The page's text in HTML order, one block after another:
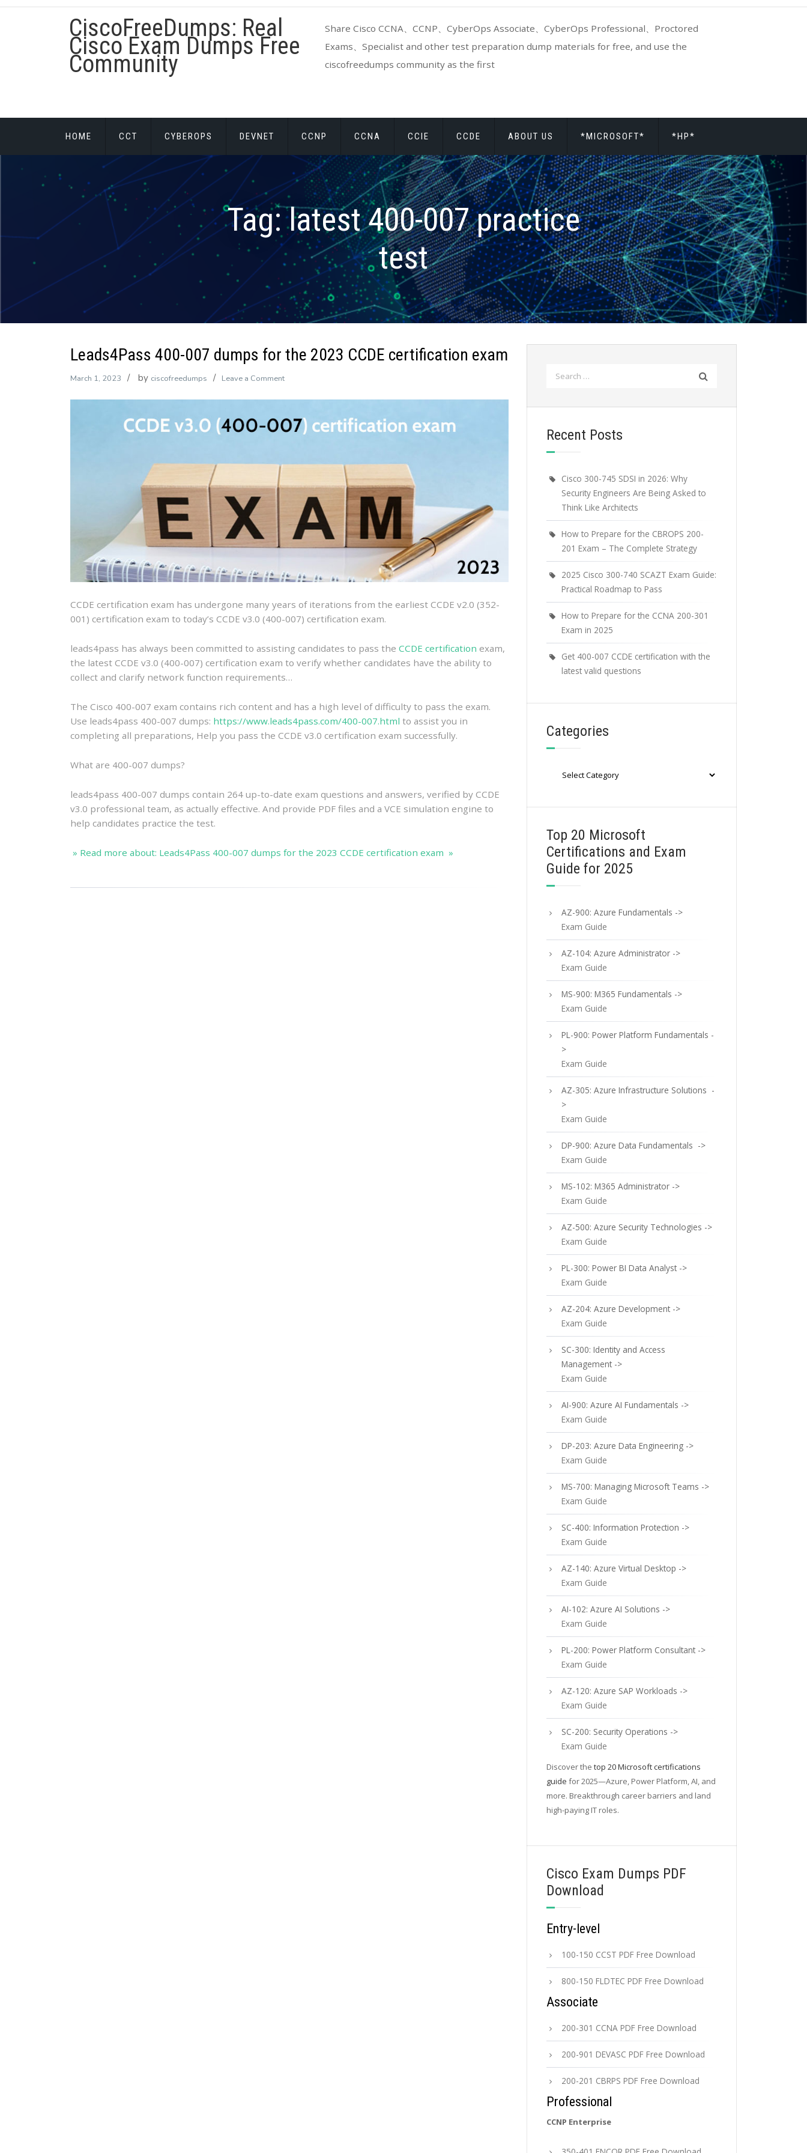
Skip
CiscoFreeDumps: Real
Cisco Exam Dumps Free
Community
Share Cisco CCNA、CCNP、CyberOps Associate、CyberOps Professional、Proctored
Exams、Specialist and other test preparation dump materials for free, and use the
ciscofreedumps community as the first
HOME CCT CYBEROPS DEVNET CCNP CCNA CCIE CCDE ABOUT US *MICROSOFT* *HP*
Tag:latest 400-007 practice
test
Leads4Pass 400-007 dumps for the 2023 CCDE certification exam
March 1, 2023 by ciscofreedumps Leave a Commenton
007
dumps
the
certification
exam
CCDE certification exam has undergone many years of iterations from the earliest CCDE v2.0 (352-
001) certification exam to today’s CCDE v3.0 (400-007) certification exam.
leads4pass has always been committed to assisting candidates to pass the CCDE certification exam,
the latest CCDE v3.0 (400-007) certification exam to verify whether candidates have the ability to
collect and clarify network function requirements…
The Cisco 400-007 exam contains rich content and has a high level of difficulty to pass the exam.
Use leads4pass 400-007 dumps: https://www.leads4pass.com/400-007.html to assist you in
completing all preparations, Help you pass the CCDE v3.0 certification exam successfully.
What are 400-007 dumps?
leads4pass 400-007 dumps contain 264 up-to-date exam questions and answers, verified by CCDE
v3.0 professional team, as actually effective. And provide PDF files and a VCE simulation engine to
help candidates practice the test.
» Read more about: Leads4Pass 400-007 dumps for the 2023 CCDE certification exam »
Recent Posts
Cisco 300-745 SDSI in 2026: Why
Security Engineers Are Being Asked to
Think Like Architects
How to Prepare for the CBROPS 200-
201 Exam – The Complete Strategy
2025 Cisco 300-740 SCAZT Exam Guide:
Practical Roadmap to Pass
How to Prepare for the CCNA 200-301
Exam in 2025
Get 400-007 CCDE certification with the
latest valid questions
Categories
Top 20 Microsoft
Certifications and Exam
Guide for 2025
AZ-900: Azure Fundamentals ->
Exam Guide
AZ-104: Azure Administrator ->
Exam Guide
MS-900: M365 Fundamentals ->
Exam Guide
PL-900: Power Platform Fundamentals -
>
Exam Guide
AZ-305: Azure Infrastructure Solutions -
>
Exam Guide
DP-900: Azure Data Fundamentals ->
Exam Guide
MS-102: M365 Administrator ->
Exam Guide
AZ-500: Azure Security Technologies ->
Exam Guide
PL-300: Power BI Data Analyst ->
Exam Guide
AZ-204: Azure Development ->
Exam Guide
SC-300: Identity and Access
Management ->
Exam Guide
AI-900: Azure AI Fundamentals ->
Exam Guide
DP-203: Azure Data Engineering ->
Exam Guide
MS-700: Managing Microsoft Teams ->
Exam Guide
SC-400: Information Protection ->
Exam Guide
AZ-140: Azure Virtual Desktop ->
Exam Guide
AI-102: Azure AI Solutions ->
Exam Guide
PL-200: Power Platform Consultant ->
Exam Guide
AZ-120: Azure SAP Workloads ->
Exam Guide
SC-200: Security Operations ->
Exam Guide
Discover the top 20 Microsoft certifications
guide for 2025—Azure, Power Platform, AI, and
more. Breakthrough career barriers and land
high-paying IT roles.
Cisco Exam Dumps PDF
Download
Entry-level
100-150 CCST PDF Free Download
800-150 FLDTEC PDF Free Download
Associate
200-301 CCNA PDF Free Download
200-901 DEVASC PDF Free Download
200-201 CBRPS PDF Free Download
Professional
CCNP Enterprise